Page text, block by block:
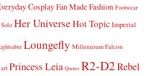
CosplayFan Made Fashion Footwear
Her UniverseHot Topic Imperial
Loungefly Millennium Falcon
Princess Leia Quotes R2-D2Rebel